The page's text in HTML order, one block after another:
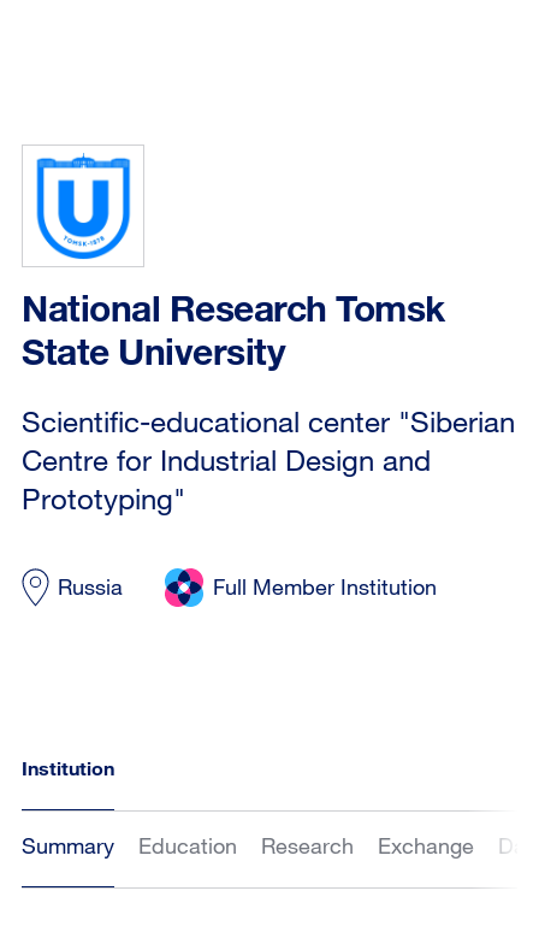
National Research Tomsk
State University
Scientific-educational center "Siberian
Centre for Industrial Design and
Prototyping"
Russia Full Member Institution
Institution
Summary Education Research Exchange